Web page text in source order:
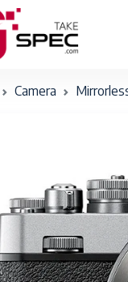
Camera